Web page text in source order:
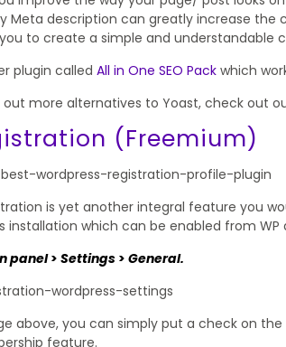
Meta description can greatly increase
to create a simple and understandable
plugin calledAll in One SEO Pack which
more alternatives to Yoast, check out
(Freemium)
is yet another integral feature you
installation which can be enabled from
panel> Settings >General.
above, you can simply put a check on the
feature.